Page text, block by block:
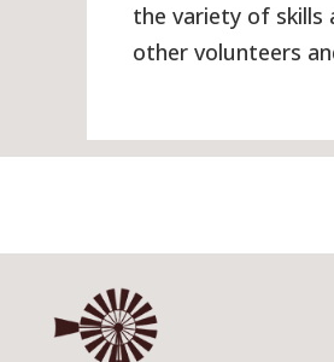
the variety of skills
other volunteers